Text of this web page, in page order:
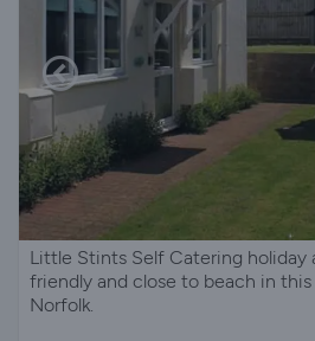
Little Stints Self Catering holiday
friendly and close to beach in
Norfolk.